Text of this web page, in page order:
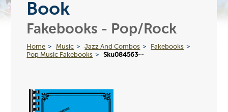
Book
Fakebooks - Pop/Rock
Home Music Jazz And Combos
Fakebooks
Pop Music Fakebooks
Sku084563--